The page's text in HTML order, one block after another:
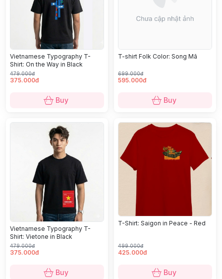
Vietnamese Typography T-
Shirt: On the Way in Black
479.000đ
375.000đ
Buy
T-shirt Folk Color: Song Mã
699.000đ
595.000đ
Buy
Vietnamese Typography T-
Shirt: Vietone in Black
479.000đ
375.000đ
Buy
T-Shirt: Saigon in Peace - Red
499.000đ
425.000đ
Buy